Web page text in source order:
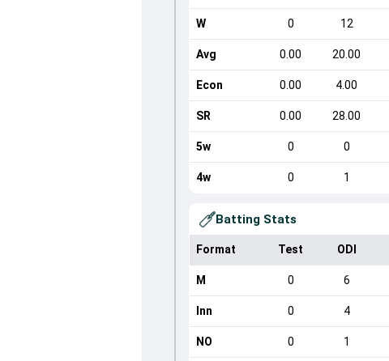
W 0 12
Avg 0.00 20.00
Econ 0.00 4.00
SR 0.00 28.00
5w 0 0
4w 0 1
Batting Stats
Format Test ODI
M 0 6
Inn 0 4
NO 0 1